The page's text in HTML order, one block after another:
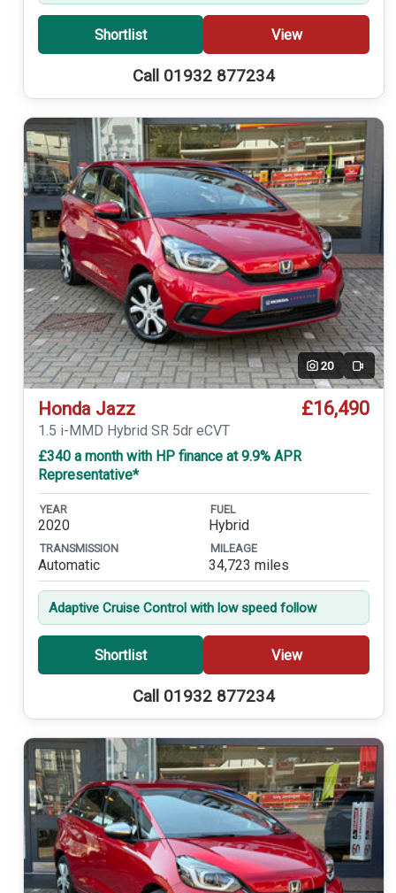
Shortlist View
Call 01932 877234
20 Video
Honda Jazz £16,490
1.5 i-MMD Hybrid SR 5dr eCVT
£340 a month with HP finance at 9.9% APR
Representative*
YEAR
2020
FUEL
Hybrid
TRANSMISSION
Automatic
MILEAGE
34,723 miles
Adaptive Cruise Control with low speed follow
Shortlist View
Call 01932 877234